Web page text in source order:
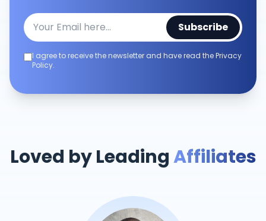
Subscribe
I agree to receive the newsletter and have read the Privacy
Policy.
Loved by LeadingAffiliates